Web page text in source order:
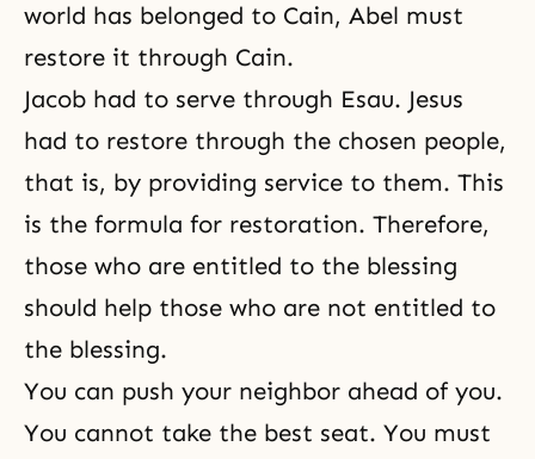
world has belonged to Cain, Abel must
restore it through Cain.
Jacob had to serve through Esau. Jesus
had to restore through the chosen people,
that is, by providing service to them. This
is the formula for restoration. Therefore,
those who are entitled to the blessing
should help those who are not entitled to
the blessing.
You can push your neighbor ahead of you.
You cannot take the best seat. You must